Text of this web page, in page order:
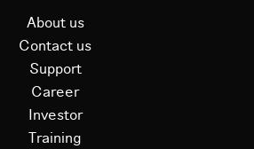
About us
Contact us
Support
Career
Investor
Training